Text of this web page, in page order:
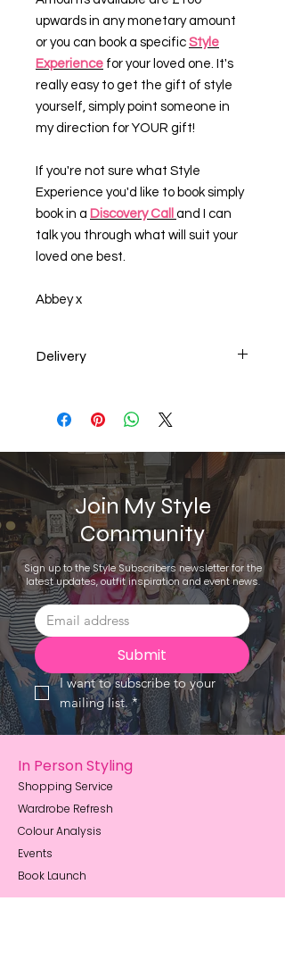
upwards in any monetary amount
or you can book a specific Style
Experience for your loved one. It's
really easy to get the gift of style
yourself, simply point someone in
my direction for YOUR gift!
If you're not sure what Style
Experience you'd like to book simply
book in a Discovery Call and I can
talk you through what will suit your
loved one best.
Abbey x
Delivery
Alternatively an E-Voucher can be
gifting the item to. Just let us know
when you checkout.
Join My Style
Community
Sign up to the Style Subscribers newsletter for the
latest updates, outfit inspiration and event news.
Submit
I want to subscribe to your
mailing list. *
In Person Styling
Shopping Service
Wardrobe Refresh
Colour Analysis
Events
Book Launch